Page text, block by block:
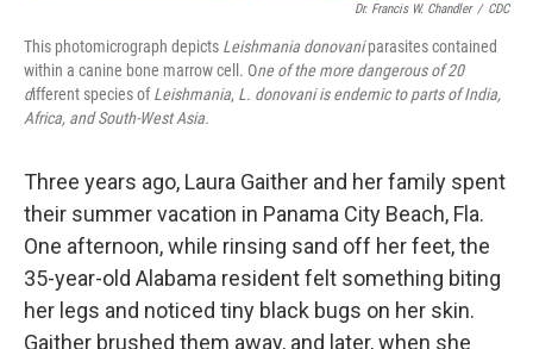
Dr. Francis W. Chandler / CDC
This photomicrograph depicts Leishmania donovaniparasites contained
within a canine bone marrow cell. One of the more dangerous of 20
different species ofLeishmania, L. donovaniis endemic to parts of India,
Africa, and South-West Asia.
Three years ago, Laura Gaither and her family spent
their summer vacation in Panama City Beach, Fla.
One afternoon, while rinsing sand off her feet, the
35-year-old Alabama resident felt something biting
her legs and noticed tiny black bugs on her skin.
Gaither brushed them away, and later, when she